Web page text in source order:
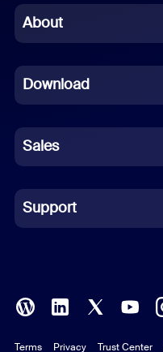
Chinese (Simplified)
French
German
Indonesian
Italian
Polish
About
Download
Sales
Support
Terms Privacy Trust Center